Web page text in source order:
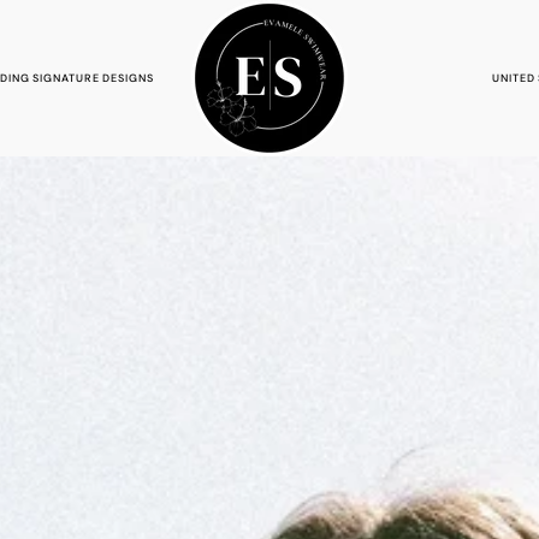
SIGNATURE DESIGNS UNITED